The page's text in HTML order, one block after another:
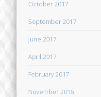
October 2017
September 2017
June 2017
April 2017
February 2017
November 2016